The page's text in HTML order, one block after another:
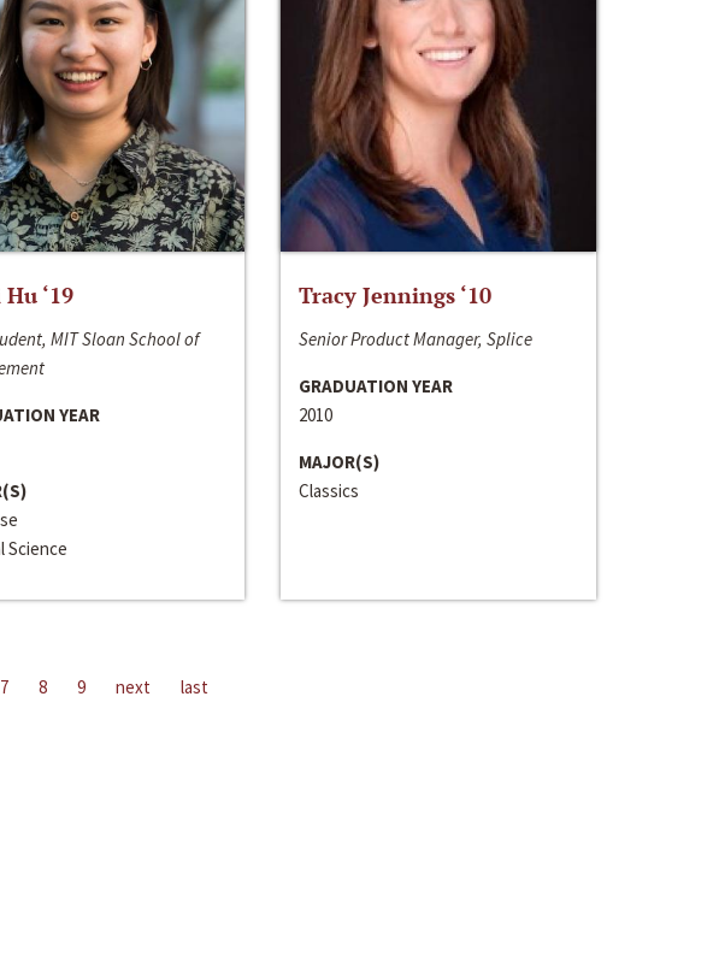
‘19
MIT Sloan School of
YEAR
Science
Tracy Jennings ‘10
Senior Product Manager, Splice
GRADUATION YEAR
2010
MAJOR(S)
Classics
7 8 9 next last